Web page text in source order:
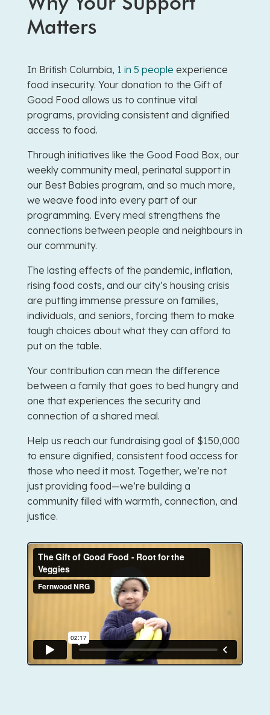
Matters
In British Columbia, 1 in 5 people experience
food insecurity. Your donation to the Gift of
Good Food allows us to continue vital
programs, providing consistent and dignified
access to food.
Through initiatives like the Good Food Box, our
weekly community meal, perinatal support in
our Best Babies program, and so much more,
we weave food into every part of our
programming. Every meal strengthens the
connections between people and neighbours in
our community.
The lasting effects of the pandemic, inflation,
rising food costs, and our city’s housing crisis
are putting immense pressure on families,
individuals, and seniors, forcing them to make
tough choices about what they can afford to
put on the table.
Your contribution can mean the difference
between a family that goes to bed hungry and
one that experiences the security and
connection of a shared meal.
Help us reach our fundraising goal of $150,000
to ensure dignified, consistent food access for
those who need it most. Together, we’re not
just providing food—we’re building a
community filled with warmth, connection, and
justice.